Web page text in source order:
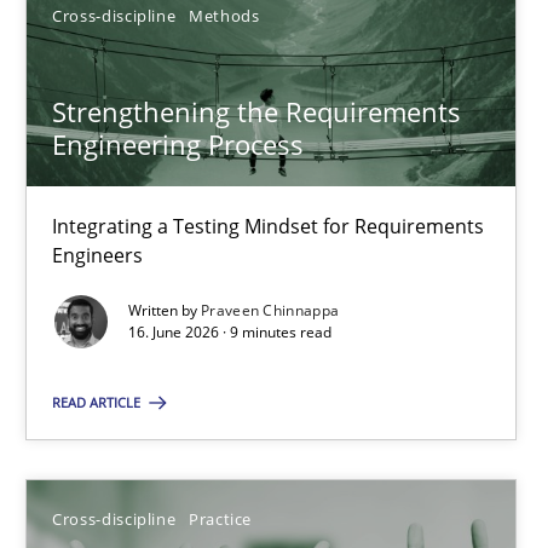
Cross-discipline Methods
Strengthening the Requirements
Engineering Process
Integrating a Testing Mindset for Requirements
Engineers
Written by Praveen Chinnappa
16. June 2026 · 9 minutes read
READ ARTICLE
Cross-discipline Practice
28.07.2026
22 minutes
Strengthening the Requirements Engineering Process
Integrating a Testing Mindset for Requirements Engineers
Praveen Chinnappa